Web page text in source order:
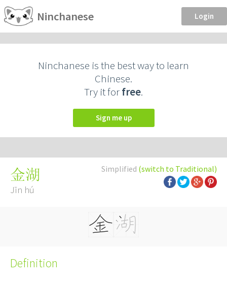
Ninchanese Login
Ninchanese is the best way to learn
Chinese.
Try it forfree.
Sign me up
Simplified (switch to Traditional)
金湖
Jīn hú
Definition